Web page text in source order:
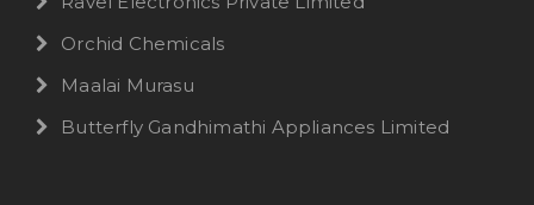
Orchid Chemicals
Maalai Murasu
Butterfly Gandhimathi Appliances Limited